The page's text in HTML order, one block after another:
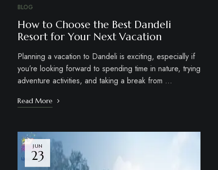
BLOG
How to Choose the Best Dandeli
Resort for Your Next Vacation
Planning a vacation to Dandeli is exciting, especially if
you’re looking forward to spending time in nature, trying
adventure activities, and taking a break from …
Read More
JUN
23